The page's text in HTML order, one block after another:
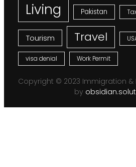
Living Pakistan
Tourism Travel
visa denial Work Permit
Copyright © 2023 Immigration &
by